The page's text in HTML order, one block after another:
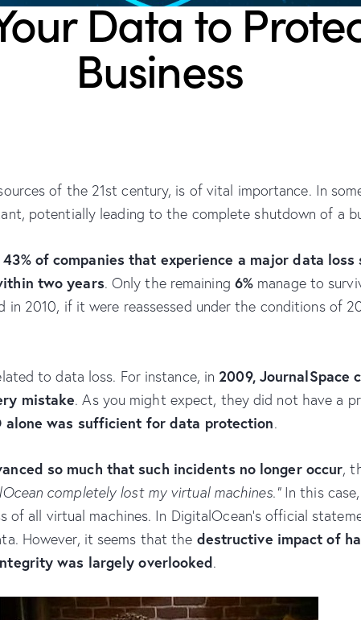
Data to
Business
of the 21st century, is of vital importance. In
potentially leading to the complete shutdown of a
43% of companies that experience a major data
two years. Only the remaining 6% manage to
2010, if it were reassessed under the conditions of
to data loss. For instance, in 2009, JournalSpace
mistake. As you might expect, they did not have a
alone was sufficient for data protection.
so much that such incidents no longer occur,
completely lost my virtual machines.”In this
of all virtual machines. In DigitalOcean’s official
However, it seems that the destructive impact of
was largely overlooked.